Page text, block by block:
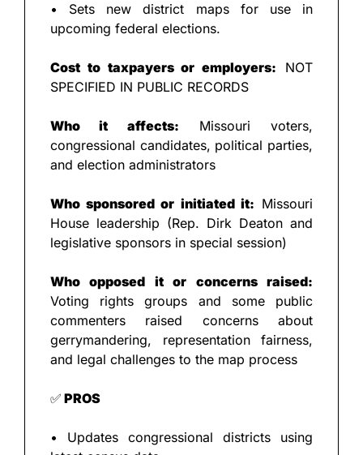
• Sets new district maps for use in
upcoming federal elections.
Cost to taxpayers or employers: NOT
SPECIFIED IN PUBLIC RECORDS
Who it affects: Missouri voters,
congressional candidates, political parties,
and election administrators
Who sponsored or initiated it: Missouri
House leadership (Rep. Dirk Deaton and
legislative sponsors in special session)
Who opposed it or concerns raised:
Voting rights groups and some public
commenters raised concerns about
gerrymandering, representation fairness,
and legal challenges to the map process
✅ PROS
• Updates congressional districts using